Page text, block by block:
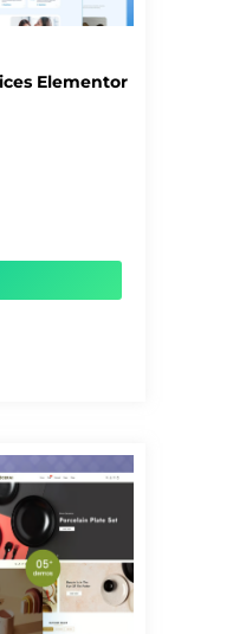
Elementor